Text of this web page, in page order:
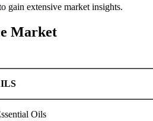
gain extensive market insights.
Market
Oils